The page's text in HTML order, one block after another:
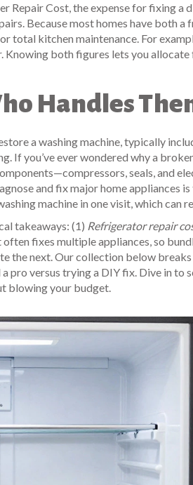
Repair Cost,the expense for fixing a
. Because most homes have both a
total kitchen maintenance. For
both figures lets you allocate
Handles
a washing machine, typically
If you’ve ever wondered why a
seals, and
and fix major home appliances is
machine in one visit, which can
takeaways: (1) Refrigerator repair
fixes multiple appliances, so
the next. Our collection below
pro versus trying a DIY fix. Dive in to
blowing your budget.